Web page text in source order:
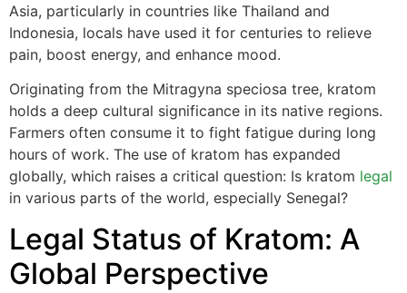
Asia, particularly in countries like Thailand and
Indonesia, locals have used it for centuries to relieve
pain, boost energy, and enhance mood.
Originating from the Mitragyna speciosa tree, kratom
holds a deep cultural significance in its native regions.
Farmers often consume it to fight fatigue during long
hours of work. The use of kratom has expanded
globally, which raises a critical question: Is kratom legal
in various parts of the world, especially Senegal?
Legal Status of Kratom: A
Global Perspective